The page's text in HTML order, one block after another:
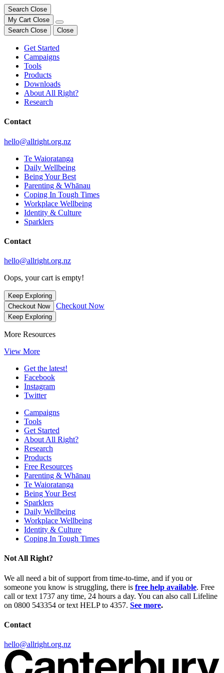
Search Close
My Cart Close
Search Close Close
Get Started
Campaigns
Tools
Products
Downloads
About All Right?
Research
Contact
hello@allright.org.nz
Te Waioratanga
Daily Wellbeing
Being Your Best
Parenting & Whānau
Coping In Tough Times
Workplace Wellbeing
Identity & Culture
Sparklers
Contact
hello@allright.org.nz
Oops, your cart is empty!
Keep Exploring
Checkout Now
Checkout Now
Keep Exploring
More Resources
View More
Get the latest!
Facebook
Instagram
Twitter
Campaigns
Tools
Get Started
About All Right?
Research
Products
Free Resources
Parenting & Whānau
Te Waioratanga
Being Your Best
Sparklers
Daily Wellbeing
Workplace Wellbeing
Identity & Culture
Coping In Tough Times
Not All Right?
We all need a bit of support from time-to-time, and if you or
someone you know is struggling, there is free help available. Free
call or text 1737 any time, 24 hours a day. You can also call Lifeline
on 0800 543354 or text HELP to 4357. See more.
Contact
hello@allright.org.nz